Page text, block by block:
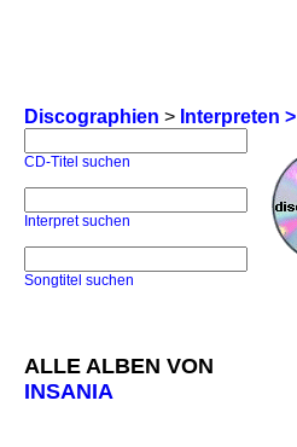
Discographien > Interpreten > I
CD-Titel suchen
Interpret suchen
Songtitel suchen
ALLE ALBEN VON
INSANIA